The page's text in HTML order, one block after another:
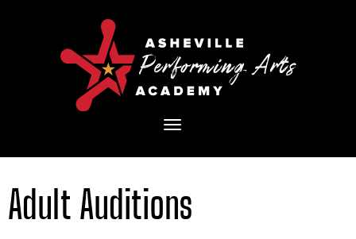
Toggle
Adult Auditions